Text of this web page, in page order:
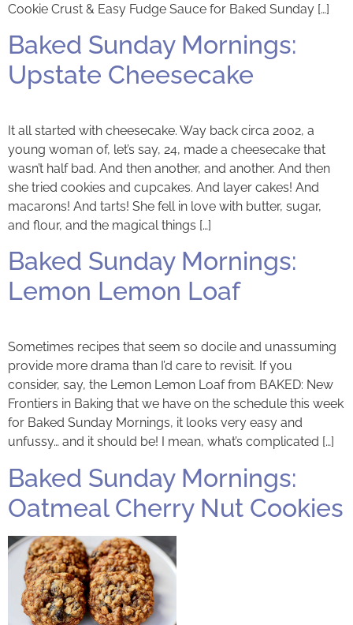
Cookie Crust & Easy Fudge Sauce for Baked Sunday […]
Baked Sunday Mornings:
Upstate Cheesecake
It all started with cheesecake. Way back circa 2002, a
young woman of, let’s say, 24, made a cheesecake that
wasn’t half bad. And then another, and another. And then
she tried cookies and cupcakes. And layer cakes! And
macarons! And tarts! She fell in love with butter, sugar,
and flour, and the magical things […]
Baked Sunday Mornings:
Lemon Lemon Loaf
Sometimes recipes that seem so docile and unassuming
provide more drama than I’d care to revisit. If you
consider, say, the Lemon Lemon Loaf from BAKED: New
Frontiers in Baking that we have on the schedule this week
for Baked Sunday Mornings, it looks very easy and
unfussy… and it should be! I mean, what’s complicated […]
Baked Sunday Mornings:
Oatmeal Cherry Nut Cookies